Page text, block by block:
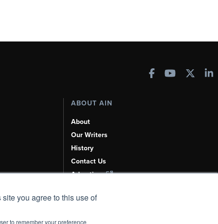
you agree to this use of
to remember your preference
ABOUT AIN
About
Our Writers
History
Contact Us
Advertise